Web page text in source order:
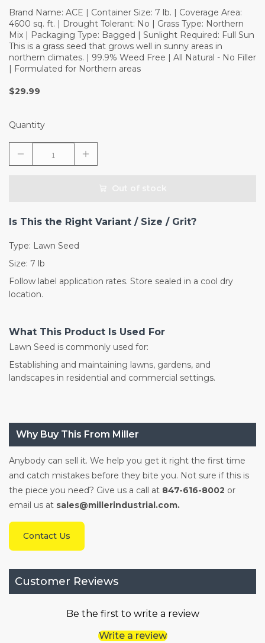
Brand Name: ACE | Container Size: 7 lb. | Coverage Area:
4600 sq. ft. | Drought Tolerant: No | Grass Type: Northern
Mix | Packaging Type: Bagged | Sunlight Required: Full Sun
This is a grass seed that grows well in sunny areas in
northern climates. | 99.9% Weed Free | All Natural - No Filler
| Formulated for Northern areas
$29.99
Quantity
Is This the Right Variant / Size / Grit?
Type: Lawn Seed
Size: 7 lb
Follow label application rates. Store sealed in a cool dry
location.
What This Product Is Used For
Lawn Seed is commonly used for:
Establishing and maintaining lawns, gardens, and
landscapes in residential and commercial settings.
Why Buy This From Miller
Anybody can sell it. We help you get it right the first time
and catch mistakes before they bite you. Not sure if this is
the piece you need? Give us a call at 847-616-8002 or
email us at sales@millerindustrial.com.
Contact Us
Customer Reviews
Be the first to write a review
Write a review